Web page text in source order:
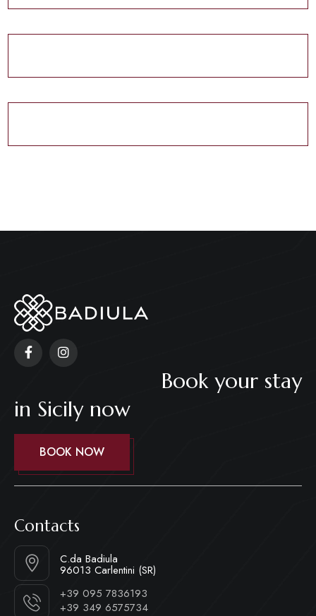
Book your stay
in Sicily now
BOOK NOW
Contacts
C.da Badiula
96013 Carlentini (SR)
+39 095 7836193
+39 349 6575734